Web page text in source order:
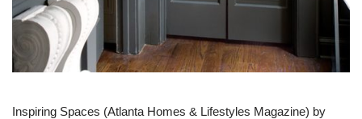
Inspiring Spaces (Atlanta Homes & Lifestyles Magazine) by